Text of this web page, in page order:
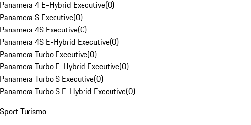
Panamera 4 E-Hybrid Executive(0)
Panamera S Executive(0)
Panamera 4S Executive(0)
Panamera 4S E-Hybrid Executive(0)
Panamera Turbo Executive(0)
Panamera Turbo E-Hybrid Executive(0)
Panamera Turbo S Executive(0)
Panamera Turbo S E-Hybrid Executive(0)
Sport Turismo